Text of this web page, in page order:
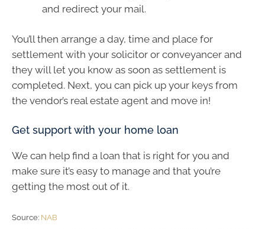
and redirect your mail.
You’ll then arrange a day, time and place for
settlement with your solicitor or conveyancer and
they will let you know as soon as settlement is
completed. Next, you can pick up your keys from
the vendor’s real estate agent and move in!
Get support with your home loan
We can help find a loan that is right for you and
make sure it’s easy to manage and that you’re
getting the most out of it.
Source: NAB